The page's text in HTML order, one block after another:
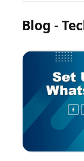
Blog -